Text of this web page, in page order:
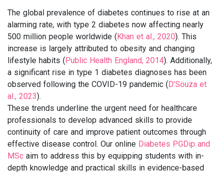
The global prevalence of diabetes continues to rise at an
alarming rate, with type 2 diabetes now affecting nearly
500 million people worldwide (Khan et al., 2020). This
increase is largely attributed to obesity and changing
lifestyle habits (Public Health England, 2014). Additionally,
a significant rise in type 1 diabetes diagnoses has been
observed following the COVID-19 pandemic (D’Souza et
al., 2023).
These trends underline the urgent need for healthcare
professionals to develop advanced skills to provide
continuity of care and improve patient outcomes through
effective disease control. Our online Diabetes PGDip and
MSc aim to address this by equipping students with in-
depth knowledge and practical skills in evidence-based